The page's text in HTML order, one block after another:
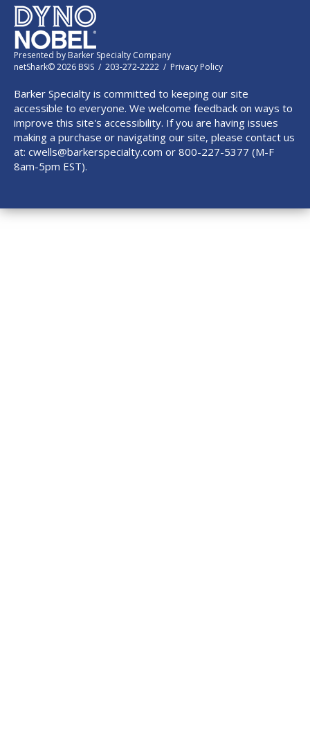
Presented by Barker Specialty Company
netShark© 2026 BSIS / 203-272-2222 / Privacy Policy
Barker Specialty is committed to keeping our site
accessible to everyone. We welcome feedback on ways to
improve this site's accessibility. If you are having issues
making a purchase or navigating our site, please contact us
at: cwells@barkerspecialty.com or 800-227-5377 (M-F
8am-5pm EST).